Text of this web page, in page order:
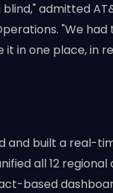
admitted
"We
it in one place, in
and built a real-
all 12
based